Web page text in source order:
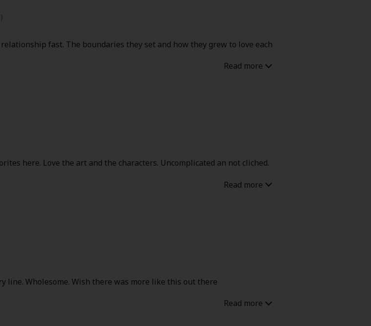
fast. The boundaries they set and how they grew to love each
here. Love the art and the characters. Uncomplicated an not cliched.
line. Wholesome. Wish there was more like this out there